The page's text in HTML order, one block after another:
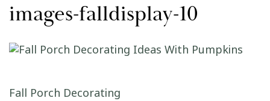
images-falldisplay-10
Post navigation
Fall Porch Decorating